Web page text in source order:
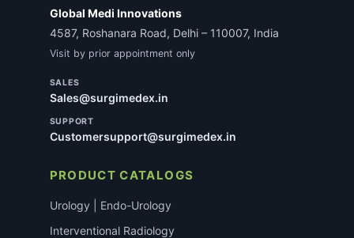
Global Medi Innovations
4587, Roshanara Road, Delhi – 110007, India
Visit by prior appointment only
SALES
Sales@surgimedex.in
SUPPORT
Customersupport@surgimedex.in
PRODUCT CATALOGS
Urology | Endo-Urology
Interventional Radiology